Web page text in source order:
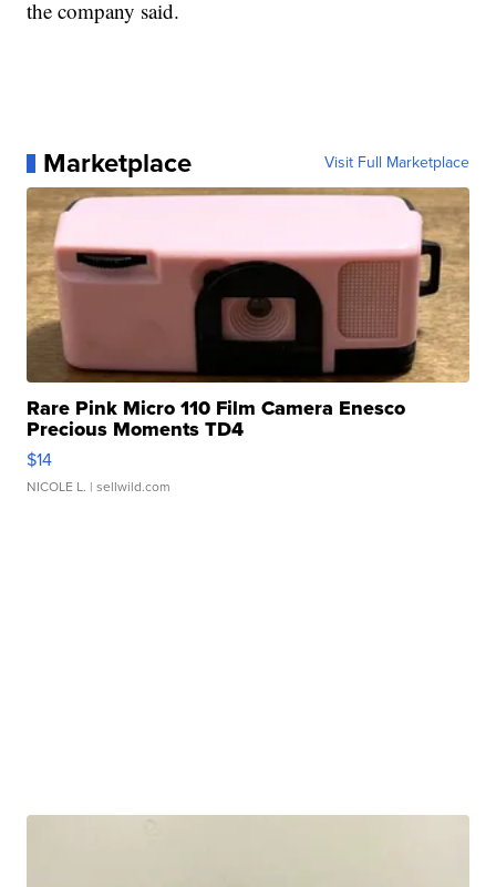
the company said.
Marketplace Visit Full Marketplace
Rare Pink Micro 110 Film Camera Enesco
Precious Moments TD4
$14
NICOLE L. | sellwild.com